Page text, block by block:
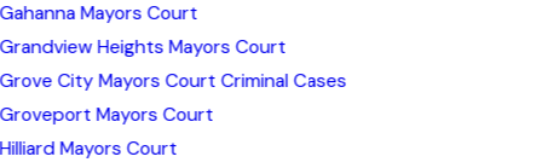
Gahanna Mayors Court
Grandview Heights Mayors Court
Grove City Mayors Court Criminal Cases
Groveport Mayors Court
Hilliard Mayors Court